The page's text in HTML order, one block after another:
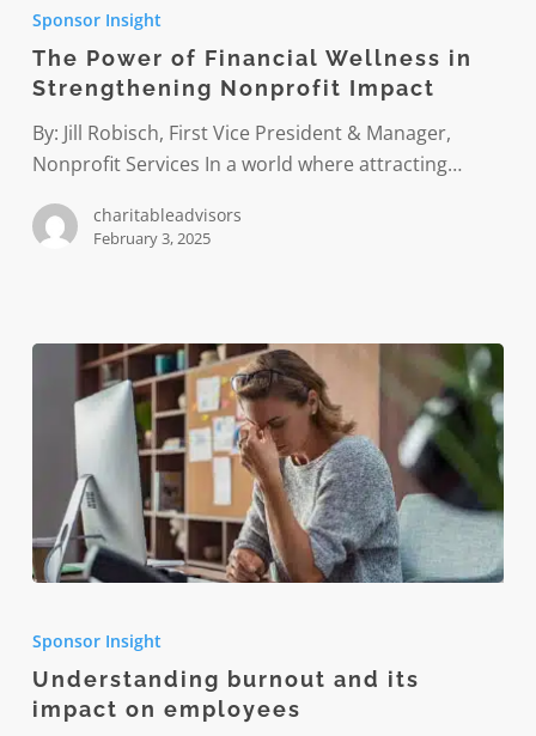
of
Financial
Wellness
in
Strengthening
Impact
Sponsor Insight
The Power of Financial Wellness in
Strengthening Nonprofit Impact
By: Jill Robisch, First Vice President & Manager,
Nonprofit Services In a world where attracting…
charitableadvisors
February 3, 2025
and
its
impact
Sponsor Insight
Understanding burnout and its
impact on employees